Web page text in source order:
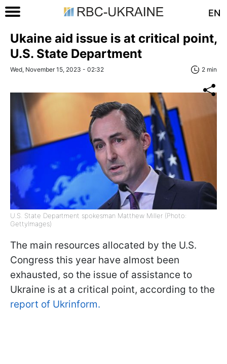
EN
Ukaine aid issue is at critical point,
U.S. State Department
Wed, November 15, 2023 - 02:32 2 min
U.S. State Department spokesman Matthew Miller (Photo:
GettyImages)
The main resources allocated by the U.S.
Congress this year have almost been
exhausted, so the issue of assistance to
Ukraine is at a critical point, according to the
report of Ukrinform.